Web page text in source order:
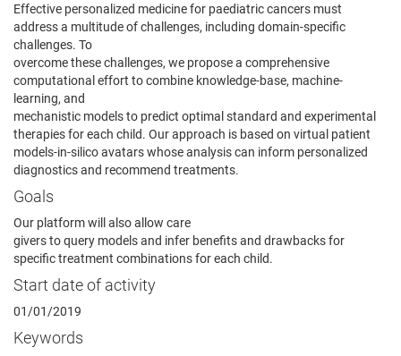
Effective personalized medicine for paediatric cancers must
address a multitude of challenges, including domain-specific
challenges. To
overcome these challenges, we propose a comprehensive
computational effort to combine knowledge-base, machine-
learning, and
mechanistic models to predict optimal standard and experimental
therapies for each child. Our approach is based on virtual patient
models-in-silico avatars whose analysis can inform personalized
diagnostics and recommend treatments.
Goals
Our platform will also allow care
givers to query models and infer benefits and drawbacks for
specific treatment combinations for each child.
Start date of activity
01/01/2019
Keywords